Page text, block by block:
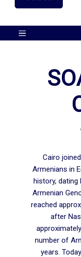
Cairo
Armenians in
history,
Armenian
reached
after
number of
years.